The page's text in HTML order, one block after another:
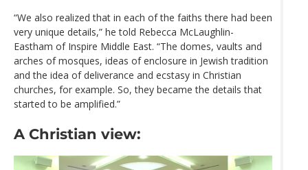
“We also realized that in each of the faiths there had been
very unique details,” he told Rebecca McLaughlin-
Eastham of Inspire Middle East. “The domes, vaults and
arches of mosques, ideas of enclosure in Jewish tradition
and the idea of deliverance and ecstasy in Christian
churches, for example. So, they became the details that
started to be amplified.”
A Christian view: